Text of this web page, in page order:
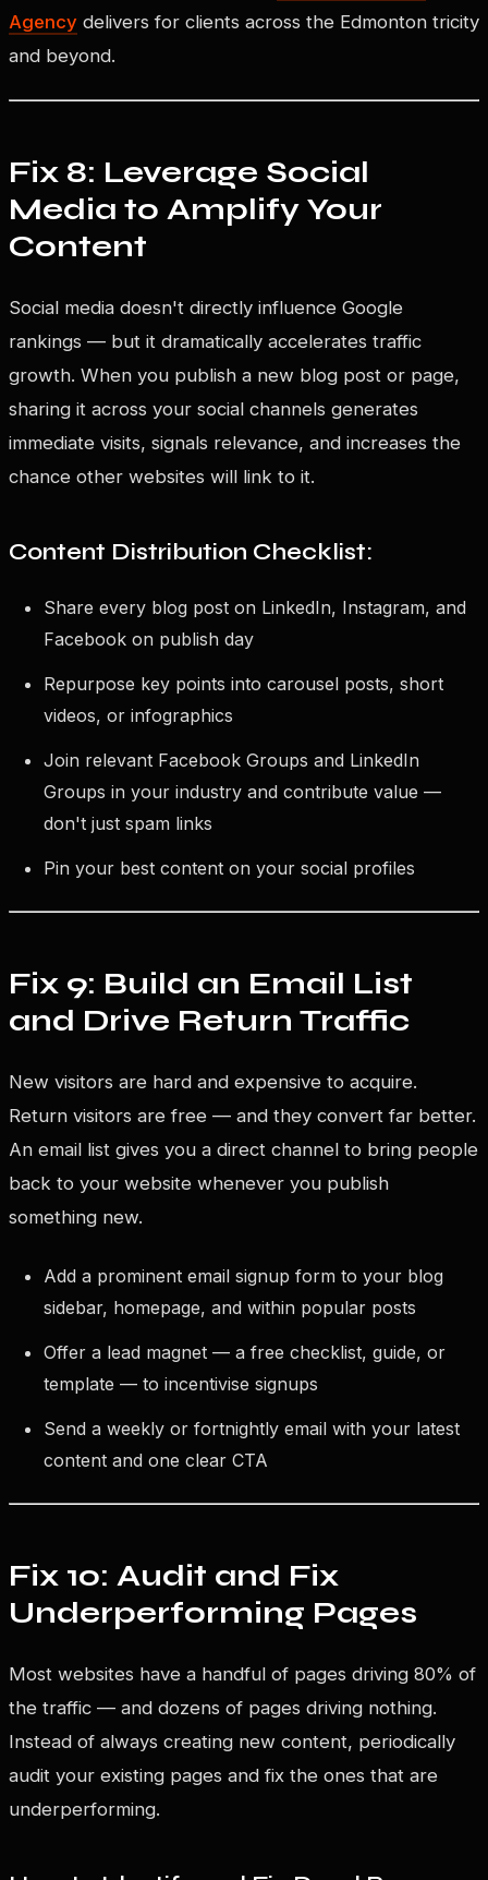
Agency delivers for clients across the Edmonton tricity
and beyond.
Fix 8: Leverage Social
Media to Amplify Your
Content
Social media doesn't directly influence Google
rankings — but it dramatically accelerates traffic
growth. When you publish a new blog post or page,
sharing it across your social channels generates
immediate visits, signals relevance, and increases the
chance other websites will link to it.
Content Distribution Checklist:
Share every blog post on LinkedIn, Instagram, and
Facebook on publish day
Repurpose key points into carousel posts, short
videos, or infographics
Join relevant Facebook Groups and LinkedIn
Groups in your industry and contribute value —
don't just spam links
Pin your best content on your social profiles
Fix 9: Build an Email List
and Drive Return Traffic
New visitors are hard and expensive to acquire.
Return visitors are free — and they convert far better.
An email list gives you a direct channel to bring people
back to your website whenever you publish
something new.
Add a prominent email signup form to your blog
sidebar, homepage, and within popular posts
Offer a lead magnet — a free checklist, guide, or
template — to incentivise signups
Send a weekly or fortnightly email with your latest
content and one clear CTA
Fix 10: Audit and Fix
Underperforming Pages
Most websites have a handful of pages driving 80% of
the traffic — and dozens of pages driving nothing.
Instead of always creating new content, periodically
audit your existing pages and fix the ones that are
underperforming.